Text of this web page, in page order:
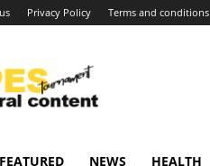
Privacy Policy Terms and conditions
content
around
FEATURED NEWS HEALTH